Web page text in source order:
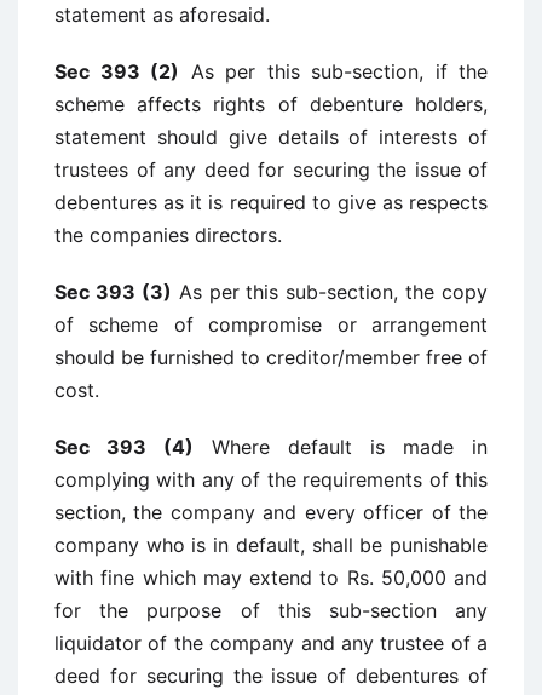
statement as aforesaid.
Sec 393 (2) As per this sub-section, if the
scheme affects rights of debenture holders,
statement should give details of interests of
trustees of any deed for securing the issue of
debentures as it is required to give as respects
the companies directors.
Sec 393 (3) As per this sub-section, the copy
of scheme of compromise or arrangement
should be furnished to creditor/member free of
cost.
Sec 393 (4) Where default is made in
complying with any of the requirements of this
section, the company and every officer of the
company who is in default, shall be punishable
with fine which may extend to Rs. 50,000 and
for the purpose of this sub-section any
liquidator of the company and any trustee of a
deed for securing the issue of debentures of